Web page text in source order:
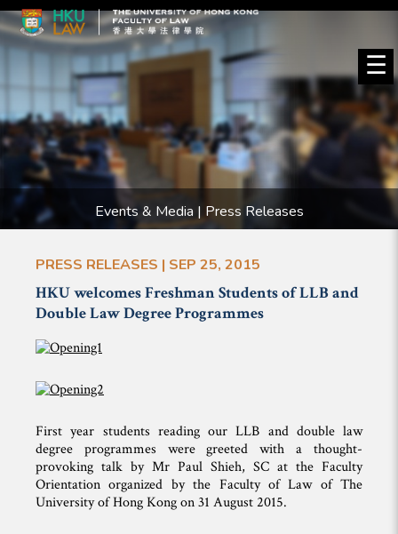
☰
Events & Media | Press Releases
PRESS RELEASES | SEP 25, 2015
HKU welcomes Freshman Students of LLB and
Double Law Degree Programmes
First year students reading our LLB and double law
degree programmes were greeted with a thought-
provoking talk by Mr Paul Shieh, SC at the Faculty
Orientation organized by the Faculty of Law of The
University of Hong Kong on 31 August 2015.